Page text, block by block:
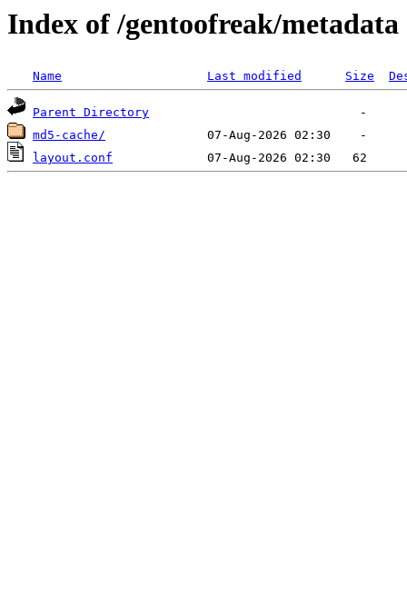
Index of /gentoofreak/metadata
Name Last modified Size
Parent Directory
md5-cache/
layout.conf